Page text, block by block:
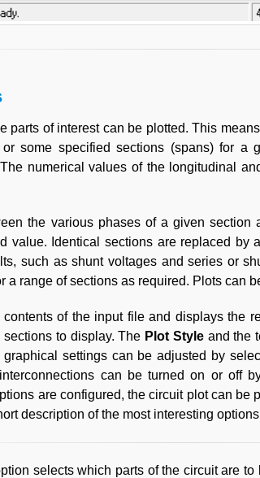
parts of interest can be plotted. This
some specified sections (spans) for a
numerical values of the longitudinal
the various phases of a given
value. Identical sections are replaced
such as shunt voltages and series or
a range of sections as required. Plots can
contents of the input file and displays the
to display. The Plot Style and the
graphical settings can be adjusted by
can be turned on or off
are configured, the circuit plot can be
description of the most interesting
selects which parts of the circuit are